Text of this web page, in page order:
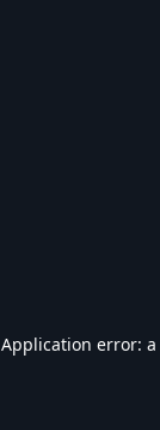
Application error: a